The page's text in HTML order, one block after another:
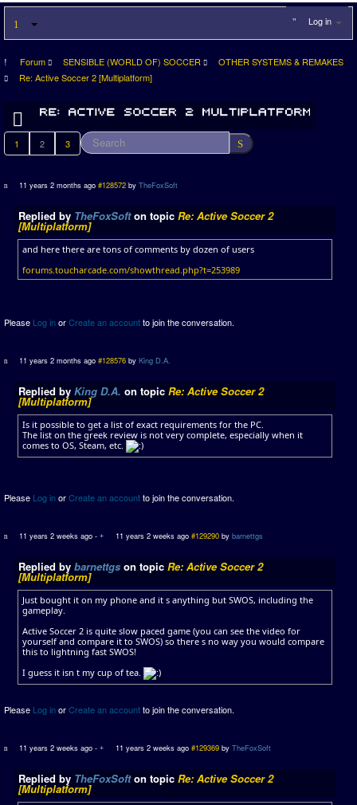
Log in
Forum SENSIBLE (WORLD OF) SOCCER
OTHER SYSTEMS & REMAKES
Re: Active Soccer 2 [Multiplatform]
1 2 3
11 years 2 months ago #128572 byTheFoxSoft
Replied by TheFoxSofton topic Re: Active Soccer 2
[Multiplatform]
and here there are tons of comments by dozen of users
forums.toucharcade.com/showthread.php?t=253989
Please Log inorCreate an accountto join the conversation.
11 years 2 months ago #128576 byKing D.A.
Replied by King D.A. on topic Re: Active Soccer 2
[Multiplatform]
Is it possible to get a list of exact requirements for the PC.
The list on the greek review is not very complete, especially when it
comes to OS, Steam, etc.
Please Log inorCreate an accountto join the conversation.
11 years 2 weeks ago - 11 years 2 weeks ago #129290 by barnettgs
Replied by barnettgs on topic Re: Active Soccer 2
[Multiplatform]
Just bought it on my phone and it s anything but SWOS, including the
gameplay.
Active Soccer 2 is quite slow paced game (you can see the video for
yourself and compare it to SWOS) so there s no way you would compare
this to lightning fast SWOS!
I guess it isn t my cup of tea.
Please Log inorCreate an accountto join the conversation.
11 years 2 weeks ago - 11 years 2 weeks ago #129369 by TheFoxSoft
Replied by TheFoxSofton topic Re: Active Soccer 2
[Multiplatform]